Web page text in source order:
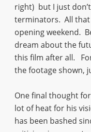
right) but I just
terminators. All that
opening weekend.
dream about the
this film after all.
the footage shown,
One final thought
lot of heat for his
has been bashed